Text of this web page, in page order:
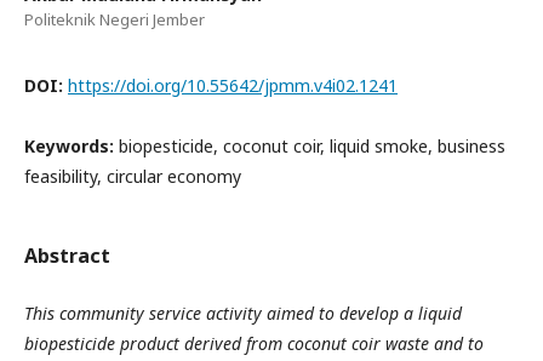
Politeknik Negeri Jember
DOI: https://doi.org/10.55642/jpmm.v4i02.1241
Keywords: biopesticide, coconut coir, liquid smoke, business
feasibility, circular economy
Abstract
This community service activity aimed to develop a liquid
biopesticide product derived from coconut coir waste and to